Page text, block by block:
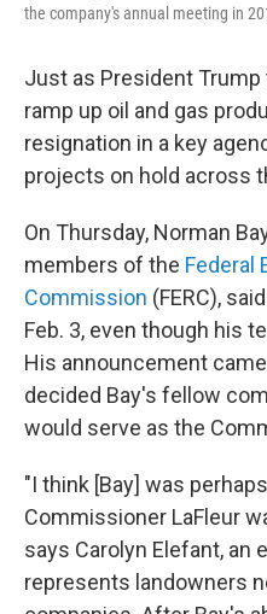
the company's annual meeting in
Just as President
ramp up oil and gas
resignation in a key
projects on hold across
On Thursday, Norman
members of the Federal
Commission (FERC),
Feb. 3, even though his
His announcement
decided Bay's fellow
would serve as the
"I think [Bay] was
Commissioner LaFleur
says Carolyn Elefant, an
represents landowners